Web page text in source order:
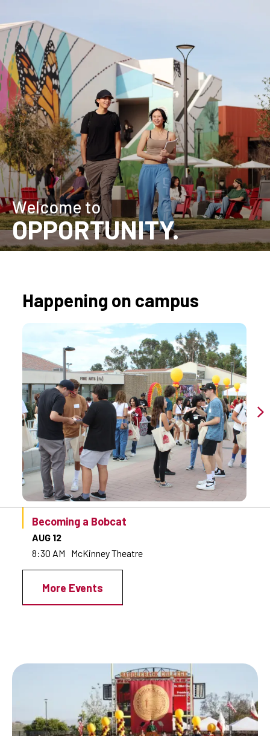
to
main
content
Home
Welcome to
OPPORTUNITY.
Happening on campus
Becoming a Bobcat
AUG 12
8:30 AM
McKinney Theatre
More Events